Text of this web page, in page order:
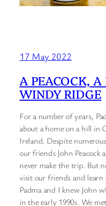
17 May 2022
A PEACOCK,
WINDY RIDGE
For a number of years,
about a home on a hill in
Ireland. Despite
our friends John Peacock
never make the trip. But
visit our friends and
Padma and I knew John
in the early 1990s. We